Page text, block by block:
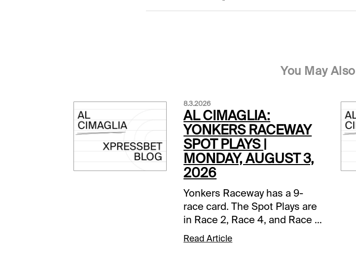
You May
8.3.2026
AL CIMAGLIA:
YONKERS RACEWAY
SPOT PLAYS |
MONDAY, AUGUST 3,
2026
Yonkers Raceway has a 9-
race card. The Spot Plays are
in Race 2, Race 4, and Race 7.
Comments and selections
below are based on a fast
Read Article